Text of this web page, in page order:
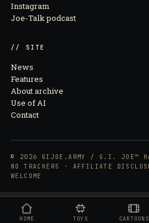
Instagram
Joe-Talk podcast
// SITE
News
Features
About archive
Use of AI
Contact
© 2026 GIJOE.ARMY / G.I. JOE™
NO TRACKERS · AFFILIATE
WELCOME
HOME TOYS CARTOONS